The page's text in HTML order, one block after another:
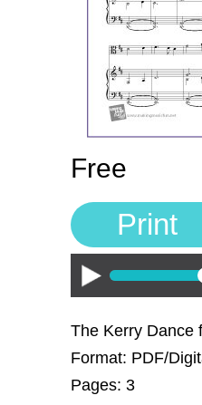
Manuscript Paper
Free Practice Charts
Music Theory Arcade
Free
Print
Play
The Kerry Dance
Format: PDF/
Pages: 3